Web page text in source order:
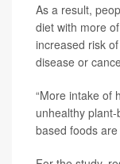
As a result,
diet with more
increased risk
disease or
“More intake of
unhealthy
based foods